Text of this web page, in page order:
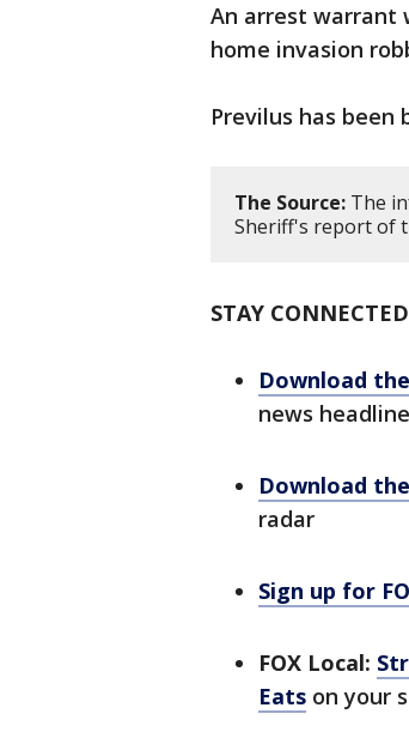
An arrest warrant
home invasion
Previlus has
The Source: The
Sheriff's report of
STAY
Download
news
Download
radar
Sign up for
FOX Local:
Eats on your